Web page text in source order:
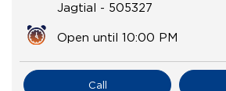
Jagtial - 505327
Open until 10:00 PM
Call